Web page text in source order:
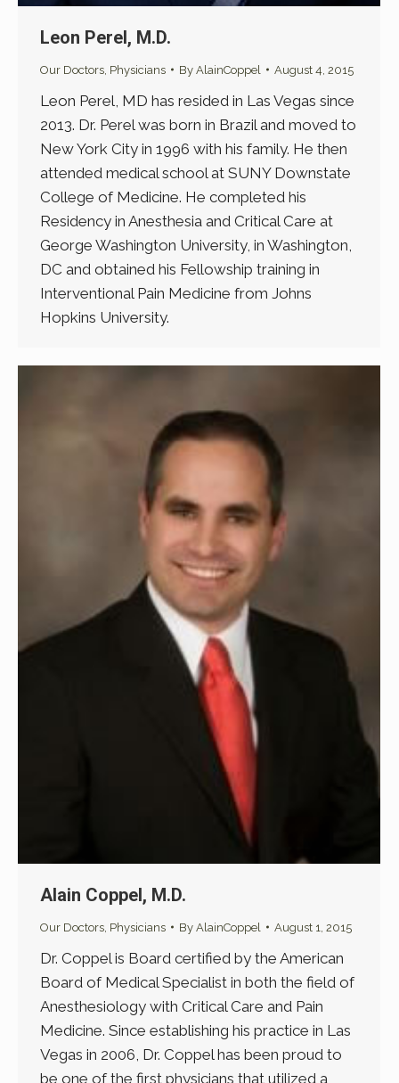
Leon Perel, M.D.
Our Doctors Physicians By AlainCoppel August 4, 2015
Leon Perel, MD has resided in Las Vegas since
2013. Dr. Perel was born in Brazil and moved to
New York City in 1996 with his family. He then
attended medical school at SUNY Downstate
College of Medicine. He completed his
Residency in Anesthesia and Critical Care at
George Washington University, in Washington,
DC and obtained his Fellowship training in
Interventional Pain Medicine from Johns
Hopkins University.
Alain Coppel, M.D.
Our Doctors Physicians By AlainCoppel August 1, 2015
Dr. Coppel is Board certified by the American
Board of Medical Specialist in both the field of
Anesthesiology with Critical Care and Pain
Medicine. Since establishing his practice in Las
Vegas in 2006, Dr. Coppel has been proud to
be one of the first physicians that utilized a